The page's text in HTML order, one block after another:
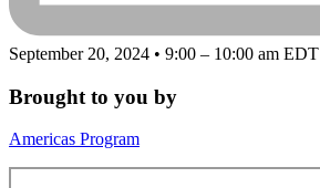
September 20, 2024 • 9:00 – 10:00 am EDT
Brought to you by
Americas Program